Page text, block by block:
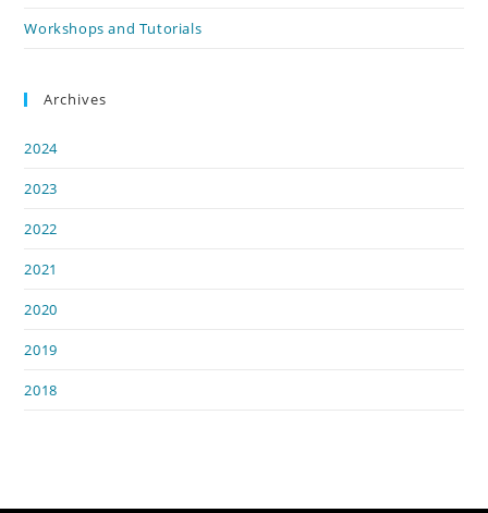
Workshops and Tutorials
Archives
2024
2023
2022
2021
2020
2019
2018